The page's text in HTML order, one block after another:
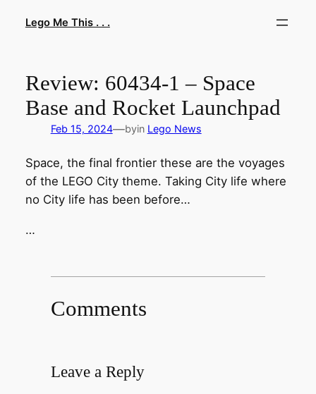
Lego Me This . . .
Review: 60434-1 – Space
Base and Rocket Launchpad
Feb 15, 2024—byin Lego News
Space, the final frontier these are the voyages
of the LEGO City theme. Taking City life where
no City life has been before…
…
Comments
Leave a Reply